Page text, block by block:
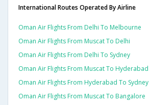
International Routes Operated By Airline
Oman Air Flights From Delhi To Melbourne
Oman Air Flights From Muscat To Delhi
Oman Air Flights From Delhi To Sydney
Oman Air Flights From Muscat To Hyderabad
Oman Air Flights From Hyderabad To Sydney
Oman Air Flights From Muscat To Bangalore